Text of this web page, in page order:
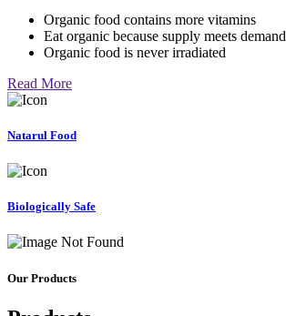
Organic food contains more vitamins
Eat organic because supply meets demand
Organic food is never irradiated
Read More
Natarul Food
Biologically Safe
Our Products